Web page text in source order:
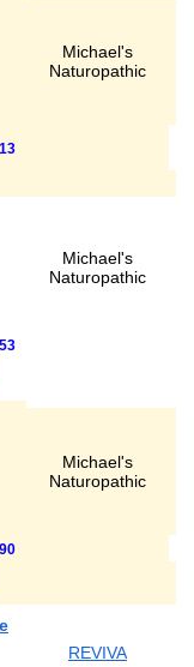
Michael's
Naturopathic
Michael's
Naturopathic
Michael's
Naturopathic
REVIVA